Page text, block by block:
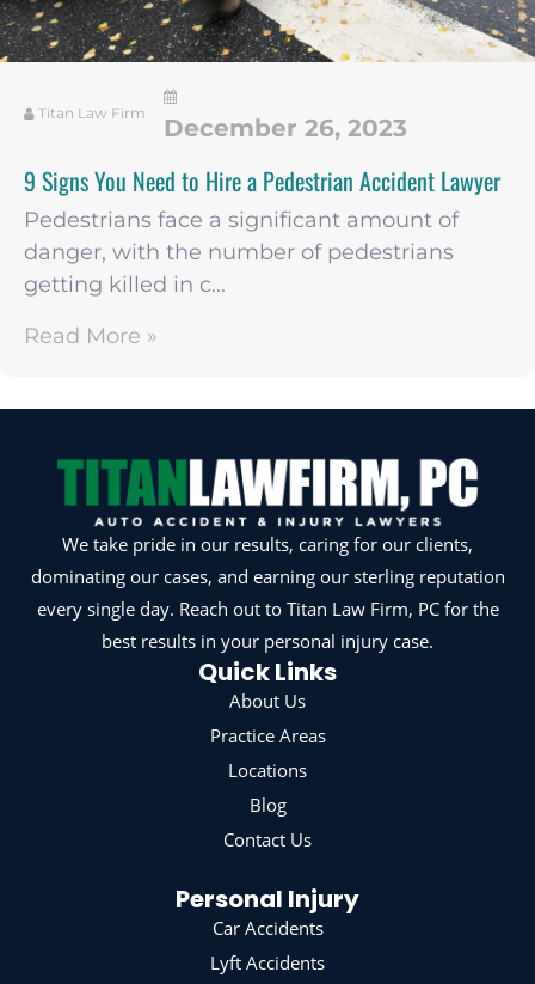
Titan Law Firm
December 26, 2023
9 Signs You Need to Hire a Pedestrian Accident Lawyer
Pedestrians face a significant amount of
danger, with the number of pedestrians
getting killed in c...
Read More »
We take pride in our results, caring for our clients,
dominating our cases, and earning our sterling reputation
every single day. Reach out to Titan Law Firm, PC for the
best results in your personal injury case.
Quick Links
About Us
Practice Areas
Locations
Blog
Contact Us
Personal Injury
Car Accidents
Lyft Accidents